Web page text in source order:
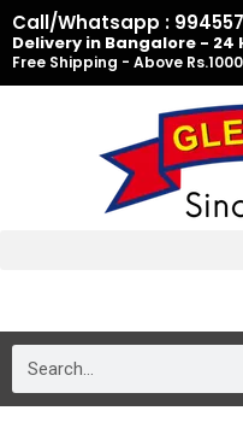
Skip
to
content
Call/Whatsapp :
Delivery in Bangalore - 24
Free Shipping - Above